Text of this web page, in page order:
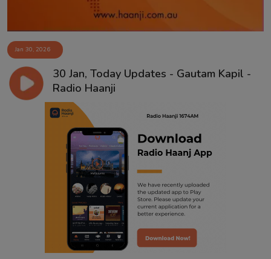
Jan 30, 2026
30 Jan, Today Updates - Gautam Kapil -
Radio Haanji